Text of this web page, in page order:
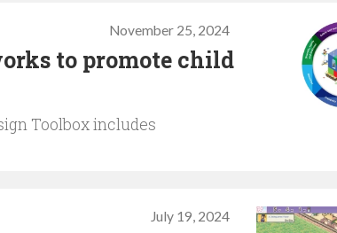
November 25, 2024
to promote child
Toolbox includes
July 19, 2024